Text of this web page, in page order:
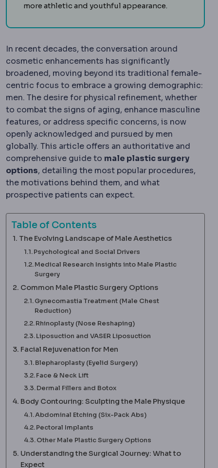
more athletic and youthful appearance.
In recent decades, the conversation around
cosmetic enhancements has significantly
broadened, moving beyond its traditional female-
centric focus to embrace a growing demographic:
men. The desire for physical refinement, whether
to combat the signs of aging, enhance masculine
features, or address specific concerns, is now
openly acknowledged and pursued by men
globally. This article offers an authoritative and
comprehensive guide to male plastic surgery
options, detailing the most popular procedures,
the motivations behind them, and what
prospective patients can expect.
Table of Contents
The Evolving Landscape of Male Aesthetics
Psychological and Social Drivers
Medical Research Insights into Male Plastic
Surgery
Common Male Plastic Surgery Options
Gynecomastia Treatment (Male Chest
Reduction)
Rhinoplasty (Nose Reshaping)
Liposuction and VASER Liposuction
Facial Rejuvenation for Men
Blepharoplasty (Eyelid Surgery)
Face & Neck Lift
Dermal Fillers and Botox
Body Contouring: Sculpting the Male Physique
Abdominal Etching (Six-Pack Abs)
Pectoral Implants
Other Male Plastic Surgery Options
Understanding the Surgical Journey: What to
Expect